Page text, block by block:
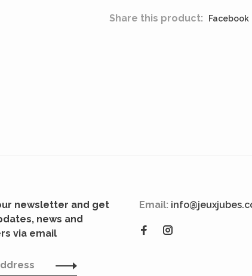
Share this product: Facebook
newsletter and get
news and
via email
Email: